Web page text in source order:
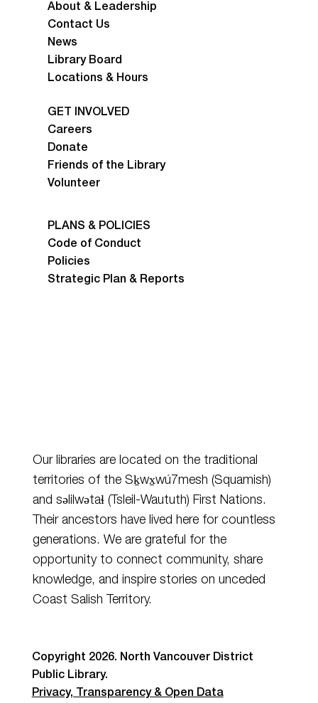
Copyright 2026. North Vancouver District
Public Library.
Privacy, Transparency & Open Data
About & Leadership
Contact Us
News
Library Board
Locations & Hours
GET INVOLVED
Careers
Donate
Friends of the Library
Volunteer
PLANS & POLICIES
Code of Conduct
Policies
Strategic Plan & Reports
Our libraries are located on the traditional
territories of the Sḵwx̱wú7mesh (Squamish)
andsəlilwətaɬ (Tsleil-Waututh) First Nations.
Their ancestors have lived here for countless
generations. We are grateful for the
opportunity to connect community, share
knowledge, and inspire stories on unceded
Coast Salish Territory.